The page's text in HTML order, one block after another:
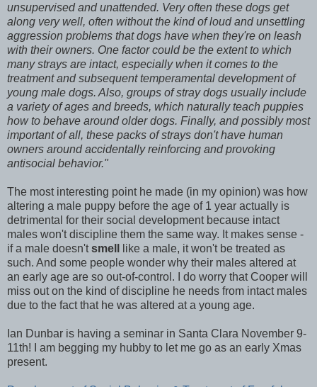
unsupervised and unattended. Very often these dogs get
along very well, often without the kind of loud and unsettling
aggression problems that dogs have when they're on leash
with their owners. One factor could be the extent to which
many strays are intact, especially when it comes to the
treatment and subsequent temperamental development of
young male dogs. Also, groups of stray dogs usually include
a variety of ages and breeds, which naturally teach puppies
how to behave around older dogs. Finally, and possibly most
important of all, these packs of strays don't have human
owners around accidentally reinforcing and provoking
antisocial behavior."
The most interesting point he made (in my opinion) was how
altering a male puppy before the age of 1 year actually is
detrimental for their social development because intact
males won't discipline them the same way. It makes sense -
if a male doesn'tsmell
like a male, it won't be treated as
such. And some people wonder why their males altered at
an early age are so out-of-control. I do worry that Cooper will
miss out on the kind of discipline he needs from intact males
due to the fact that he was altered at a young age.
Ian Dunbar is having a seminar in Santa Clara November 9-
11th! I am begging my hubby to let me go as an early Xmas
present.